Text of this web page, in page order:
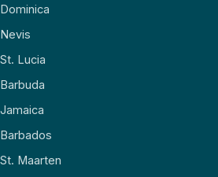
Dominica
Nevis
St. Lucia
Barbuda
Jamaica
Barbados
St. Maarten